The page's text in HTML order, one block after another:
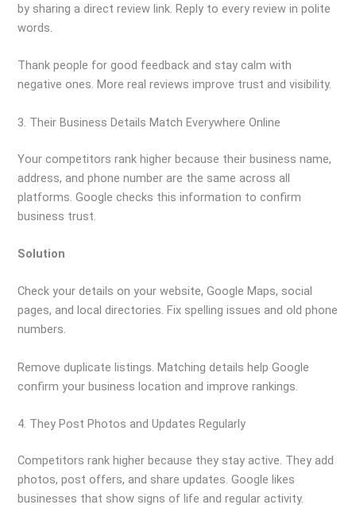
by sharing a direct review link. Reply to every review in polite
words.
Thank people for good feedback and stay calm with
negative ones. More real reviews improve trust and visibility.
3. Their Business Details Match Everywhere Online
Your competitors rank higher because their business name,
address, and phone number are the same across all
platforms. Google checks this information to confirm
business trust.
Solution
Check your details on your website, Google Maps, social
pages, and local directories. Fix spelling issues and old phone
numbers.
Remove duplicate listings. Matching details help Google
confirm your business location and improve rankings.
4. They Post Photos and Updates Regularly
Competitors rank higher because they stay active. They add
photos, post offers, and share updates. Google likes
businesses that show signs of life and regular activity.